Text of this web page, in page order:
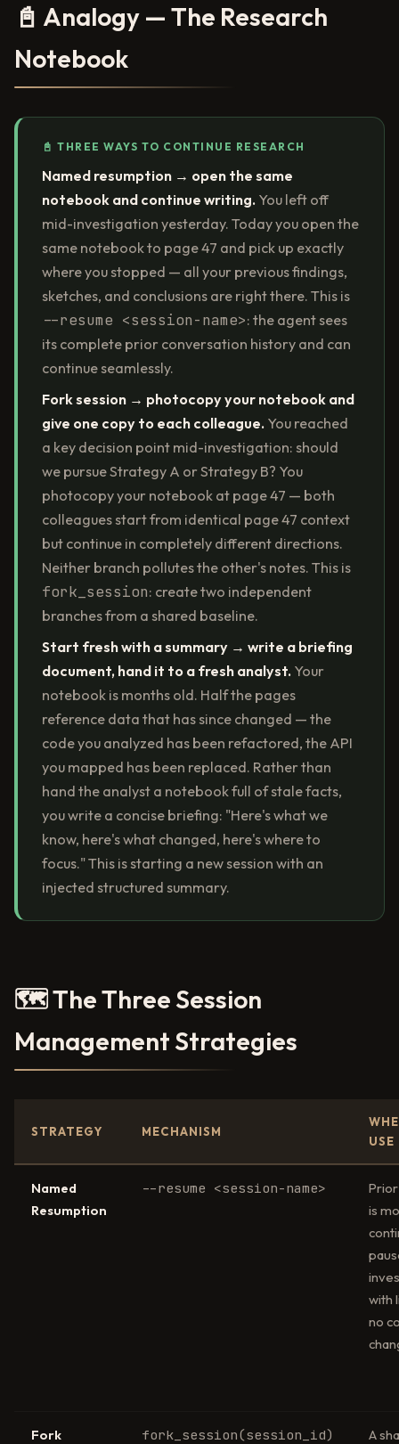
📓 Analogy — The Research
Notebook
📓 THREE WAYS TO CONTINUE RESEARCH
Named resumption → open the same
notebook and continue writing. You left off
mid-investigation yesterday. Today you open the
same notebook to page 47 and pick up exactly
where you stopped — all your previous findings,
sketches, and conclusions are right there. This is
--resume <session-name>: the agent sees
its complete prior conversation history and can
continue seamlessly.
Fork session → photocopy your notebook and
give one copy to each colleague. You reached
a key decision point mid-investigation: should
we pursue Strategy A or Strategy B? You
photocopy your notebook at page 47 — both
colleagues start from identical page 47 context
but continue in completely different directions.
Neither branch pollutes the other's notes. This is
fork_session: create two independent
branches from a shared baseline.
Start fresh with a summary → write a briefing
document, hand it to a fresh analyst. Your
notebook is months old. Half the pages
reference data that has since changed — the
code you analyzed has been refactored, the API
you mapped has been replaced. Rather than
hand the analyst a notebook full of stale facts,
you write a concise briefing: "Here's what we
know, here's what changed, here's where to
focus." This is starting a new session with an
injected structured summary.
🗺️ The Three Session
Management Strategies
STRATEGY MECHANISM
USE
Named
Resumption
--resume <session-name>
is
with
no
Fork
fork_session(session_id)
A